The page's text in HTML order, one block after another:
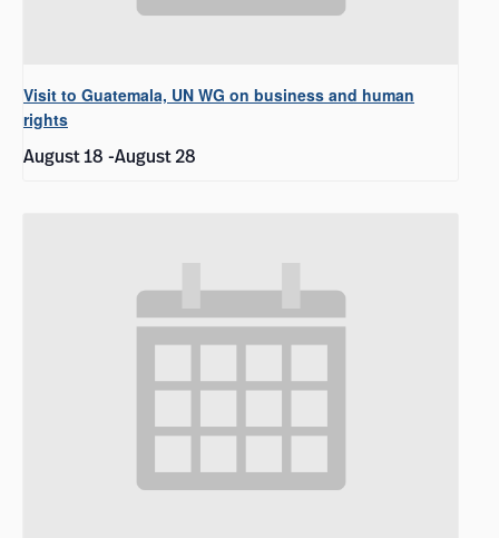
Visit to Guatemala, UN WG on business and human
rights
August 18 -August 28